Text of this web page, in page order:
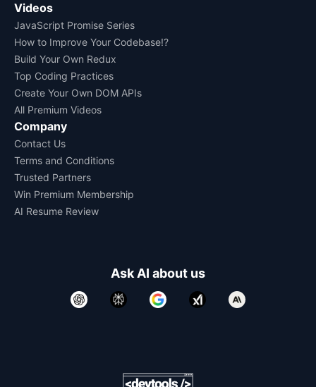
Videos
JavaScript Promise Series
How to Improve Your Codebase!?
Build Your Own Redux
Top Coding Practices
Create Your Own DOM APIs
All Premium Videos
Company
Contact Us
Terms and Conditions
Trusted Partners
Win Premium Membership
AI Resume Review
Ask AI about us